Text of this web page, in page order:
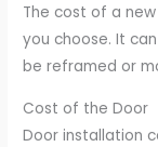
The cost of a
you choose. It
be reframed or
Cost of the Door
Door installation